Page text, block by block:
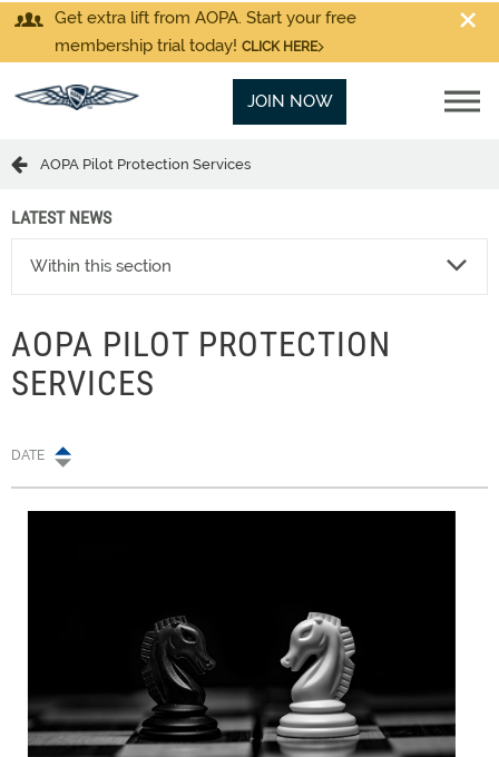
Get extra lift from AOPA. Start your free
membership trial today! CLICK HERE
JOIN NOW
AOPA Pilot Protection Services
LATEST NEWS
Within this section
AOPA PILOT PROTECTION
SERVICES
DATE